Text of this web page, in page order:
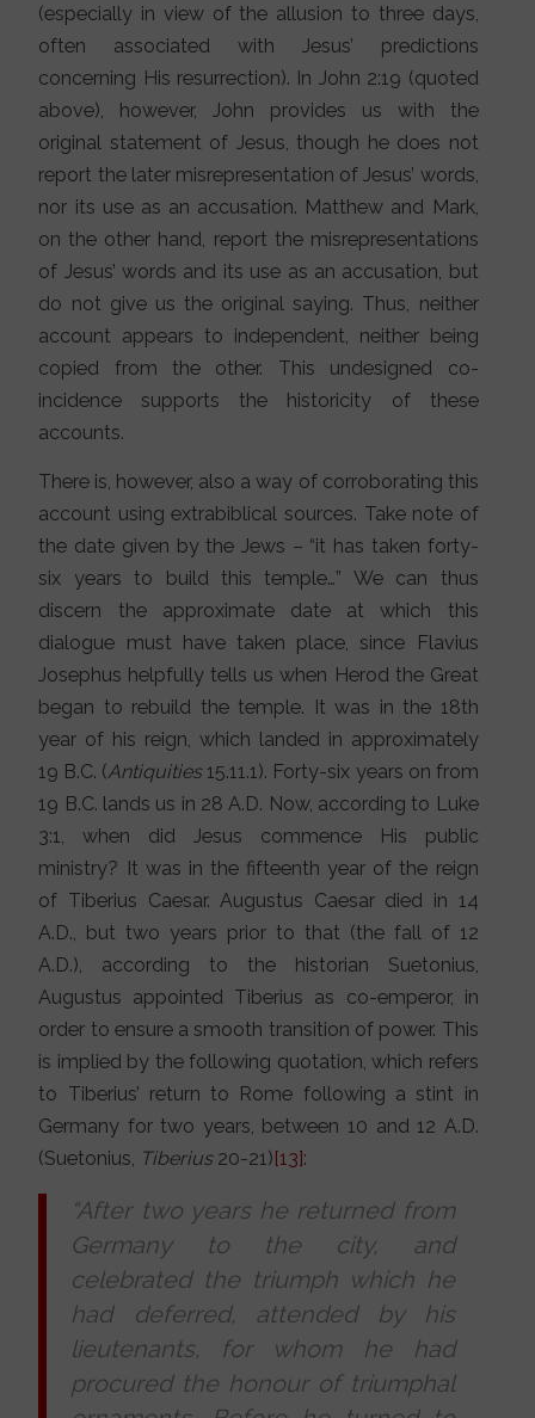
(especially in view of the allusion to three days,
often associated with Jesus’ predictions
concerning His resurrection). In John 2:19 (quoted
above), however, John provides us with the
original statement of Jesus, though he does not
report the later misrepresentation of Jesus’ words,
nor its use as an accusation. Matthew and Mark,
on the other hand, report the misrepresentations
of Jesus’ words and its use as an accusation, but
do not give us the original saying. Thus, neither
account appears to independent, neither being
copied from the other. This undesigned co-
incidence supports the historicity of these
accounts.
There is, however, also a way of corroborating this
account using extrabiblical sources. Take note of
the date given by the Jews – “it has taken forty-
six years to build this temple…” We can thus
discern the approximate date at which this
dialogue must have taken place, since Flavius
Josephus helpfully tells us when Herod the Great
began to rebuild the temple. It was in the 18th
year of his reign, which landed in approximately
19 B.C. (Antiquities15.11.1). Forty-six years on from
19 B.C. lands us in 28 A.D. Now, according to Luke
3:1, when did Jesus commence His public
ministry? It was in the fifteenth year of the reign
of Tiberius Caesar. Augustus Caesar died in 14
A.D., but two years prior to that (the fall of 12
A.D.), according to the historian Suetonius,
Augustus appointed Tiberius as co-emperor, in
order to ensure a smooth transition of power. This
is implied by the following quotation, which refers
to Tiberius’ return to Rome following a stint in
Germany for two years, between 10 and 12 A.D.
(Suetonius, Tiberius20-21)[13]:
“After two years he returned from
Germany to the city, and
celebrated the triumph which he
had deferred, attended by his
lieutenants, for whom he had
procured the honour of triumphal